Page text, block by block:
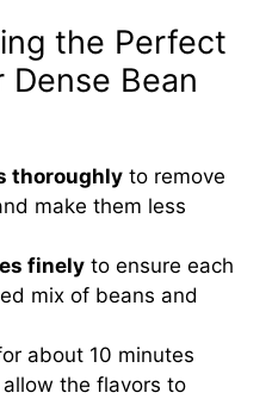
the Perfect
Dense Bean
thoroughly to remove
make them less
finely to ensure each
mix of beans and
about 10 minutes
the flavors to